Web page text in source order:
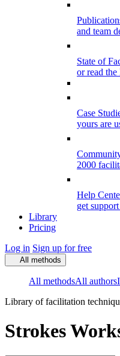
and team
State of
or read the
Case
yours are
2000
Help
get
Library
Pricing
Log in Sign up for free
All methods
All methodsAll authors
Library of facilitation
Strokes